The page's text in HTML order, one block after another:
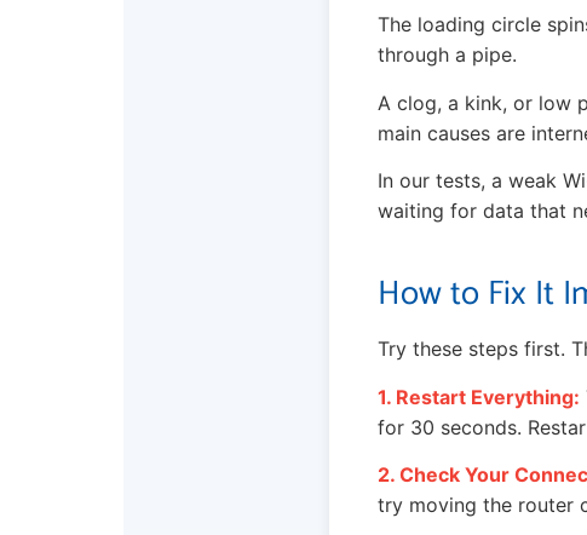
The loading circle
through a pipe.
A clog, a kink, or low
main causes are
In our tests, a weak
waiting for data that
How to Fix It
Try these steps first.
1. Restart Everything:
for 30 seconds.
2. Check Your
try moving the router